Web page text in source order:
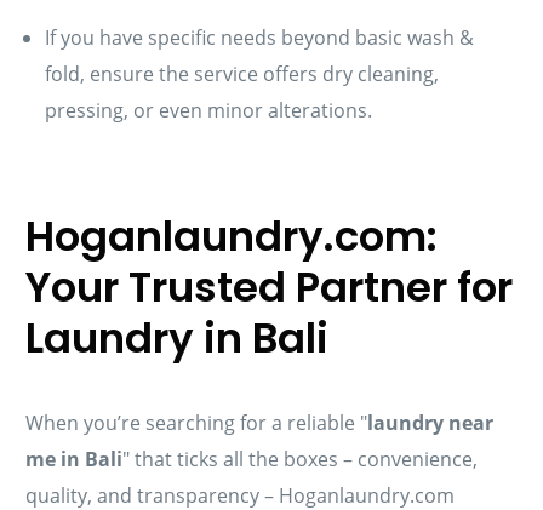
If you have specific needs beyond basic wash &
fold, ensure the service offers dry cleaning,
pressing, or even minor alterations.
Hoganlaundry.com:
Your Trusted Partner for
Laundry in Bali
When you’re searching for a reliable "laundry near
me in Bali" that ticks all the boxes – convenience,
quality, and transparency – Hoganlaundry.com